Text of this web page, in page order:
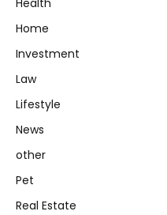
Health
Home
Investment
Law
Lifestyle
News
other
Pet
Real Estate